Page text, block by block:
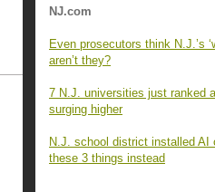
NJ.com
Even prosecutors think N.J.’s
aren’t they?
7 N.J. universities just ranked
surging higher
N.J. school district installed
these 3 things instead